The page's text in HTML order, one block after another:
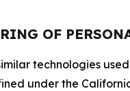
OF
technologies
under the